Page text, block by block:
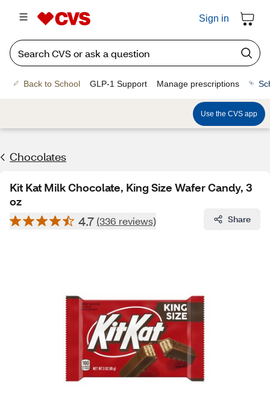
Sign in
Back to School GLP-1 Support Manage prescriptions
Use the CVS app
Chocolates
Kit Kat Milk Chocolate, King Size Wafer Candy, 3
oz
4.7 (336 reviews) Share